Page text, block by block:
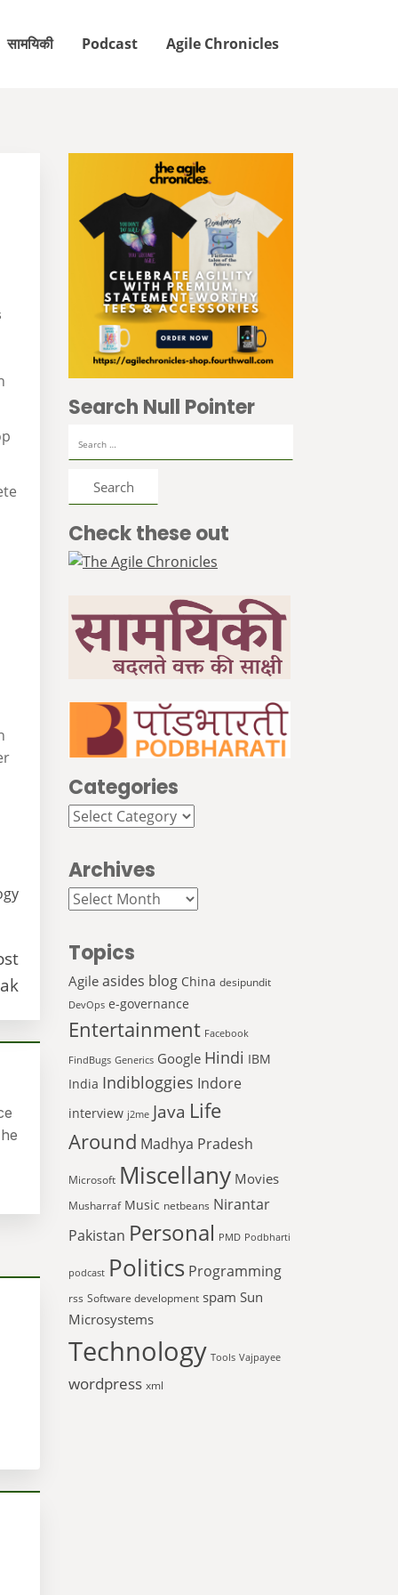
सामयिकी Podcast Agile Chronicles
Search Null Pointer
for:
Check these out
Categories
Categories
Archives
Archives
Topics
Agile asides blog China desipundit
DevOps e-governance
Entertainment Facebook
FindBugs Generics Google Hindi IBM
India Indibloggies Indore
interview j2me Java Life
Around Madhya Pradesh
Microsoft Miscellany Movies
Musharraf Music netbeans Nirantar
Pakistan Personal PMD Podbharti
podcast Politics Programming
rss Software development spam Sun
Microsystems
Technology Tools Vajpayee
wordpress xml